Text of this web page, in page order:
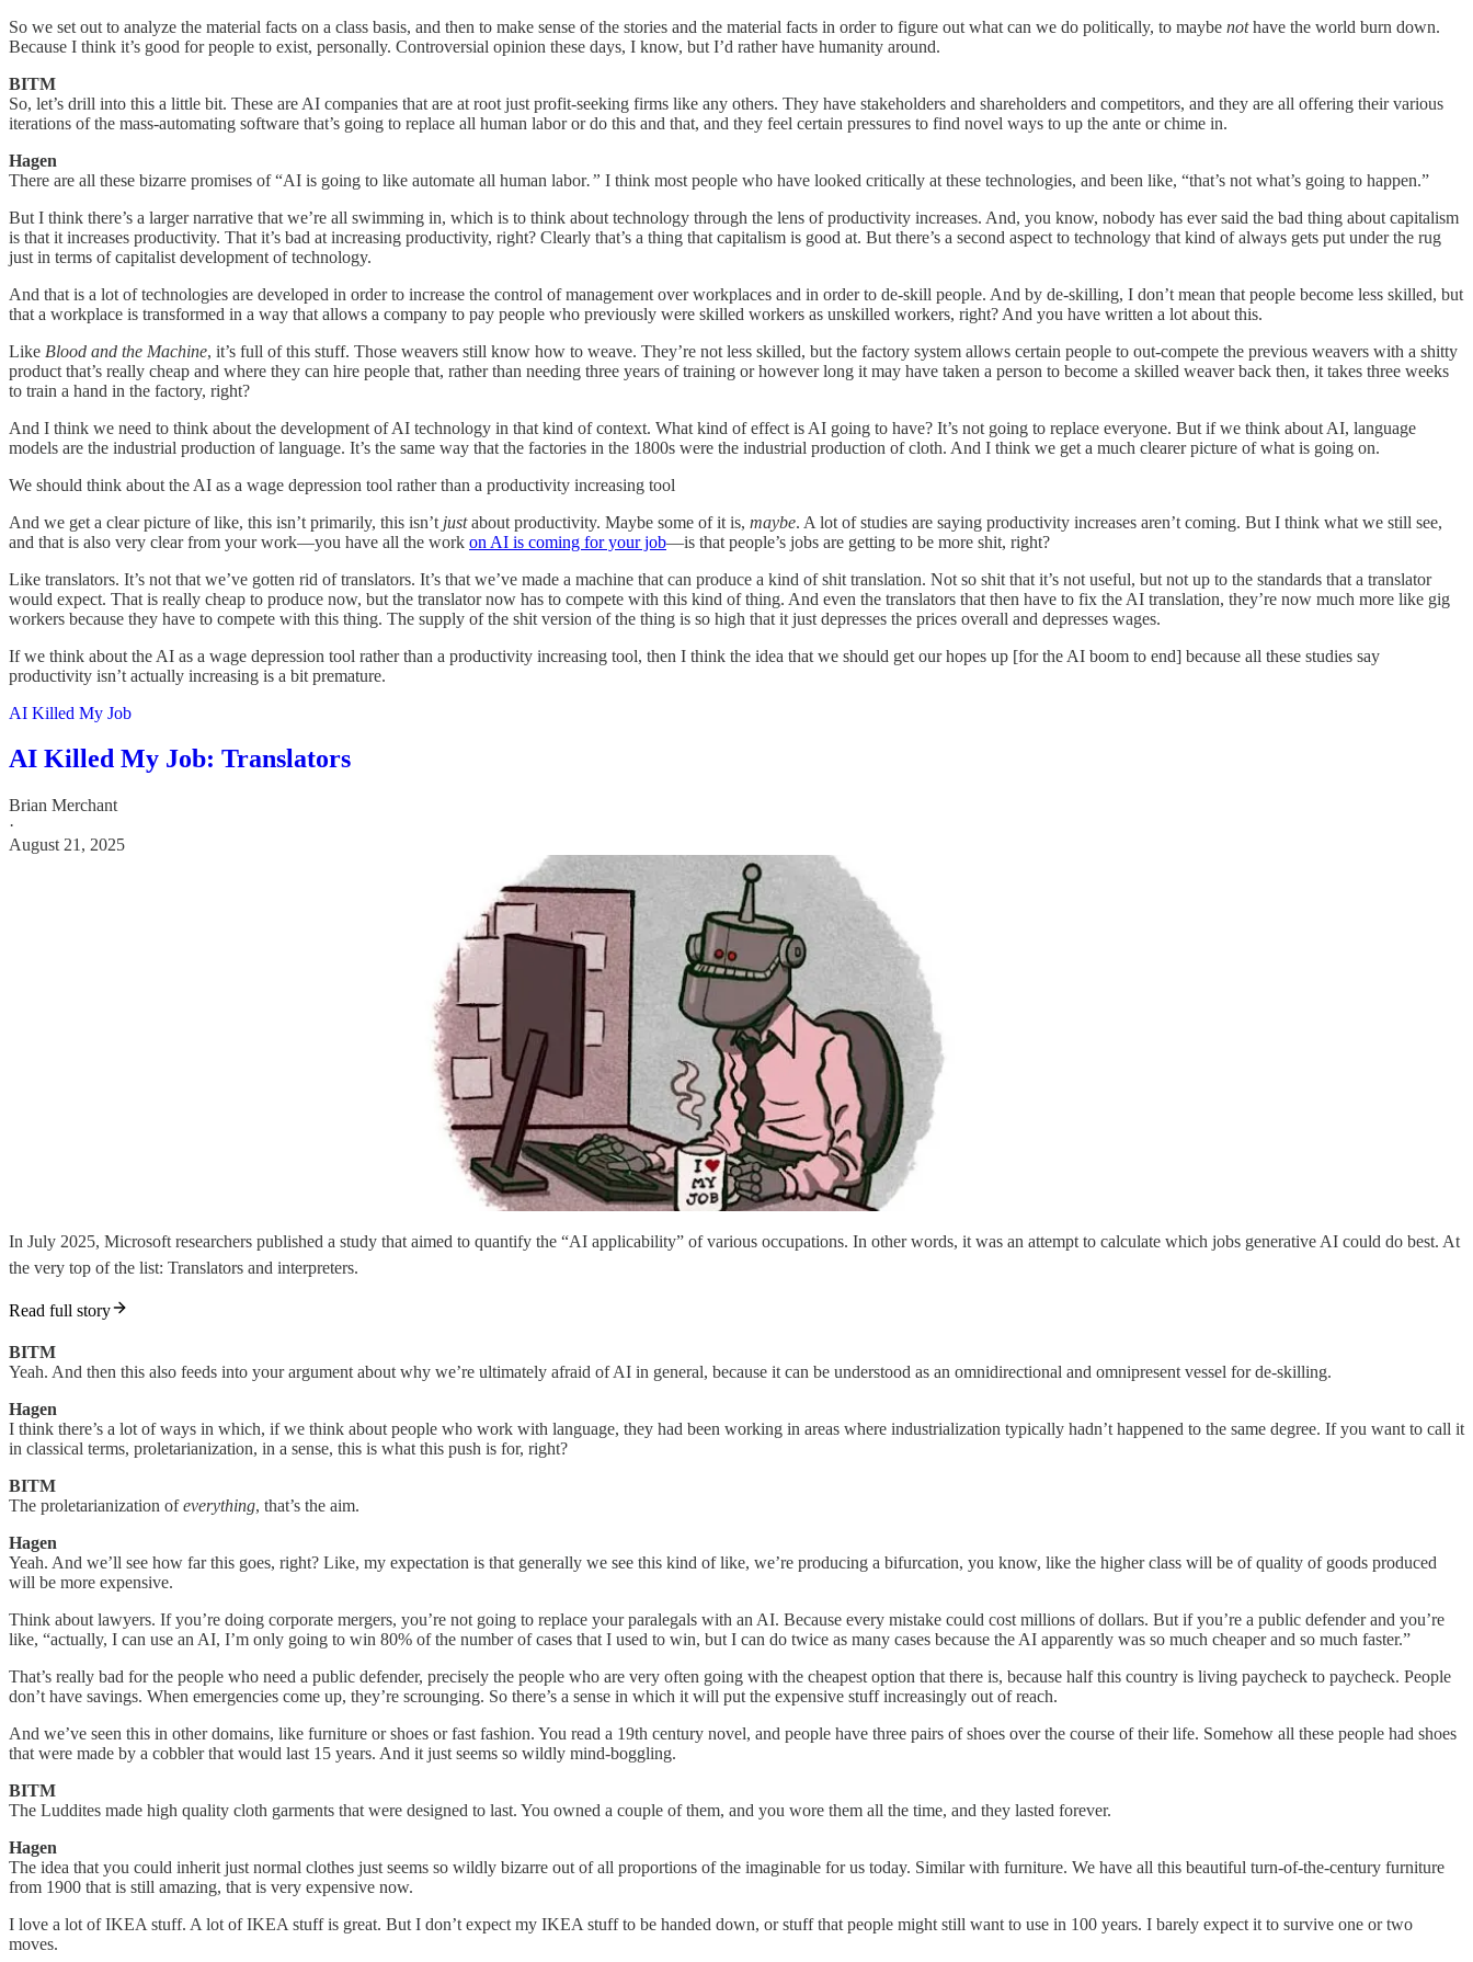
So we set out to analyze the material facts on a class basis, and then to make sense of the stories and the material facts in order to figure out what can we do politically, to maybe nothave the world burn down.
Because I think it’s good for people to exist, personally. Controversial opinion these days, I know, but I’d rather have humanity around.
BITM
So, let’s drill into this a little bit. These are AI companies that are at root just profit-seeking firms like any others. They have stakeholders and shareholders and competitors, and they are all offering their various
iterations of the mass-automating software that’s going to replace all human labor or do this and that, and they feel certain pressures to find novel ways to up the ante or chime in.
Hagen
There are all these bizarre promises of “AI is going to like automate all human labor.” I think most people who have looked critically at these technologies, and been like, “that’s not what’s going to happen.”
But I think there’s a larger narrative that we’re all swimming in, which is to think about technology through the lens of productivity increases. And, you know, nobody has ever said the bad thing about capitalism
is that it increases productivity. That it’s bad at increasing productivity, right? Clearly that’s a thing that capitalism is good at. But there’s a second aspect to technology that kind of always gets put under the rug
just in terms of capitalist development of technology.
And that is a lot of technologies are developed in order to increase the control of management over workplaces and in order to de-skill people. And by de-skilling, I don’t mean that people become less skilled, but
that a workplace is transformed in a way that allows a company to pay people who previously were skilled workers as unskilled workers, right? And you have written a lot about this.
Like Blood and the Machine, it’s full of this stuff. Those weavers still know how to weave. They’re not less skilled, but the factory system allows certain people to out-compete the previous weavers with a shitty
product that’s really cheap and where they can hire people that, rather than needing three years of training or however long it may have taken a person to become a skilled weaver back then, it takes three weeks
to train a hand in the factory, right?
And I think we need to think about the development of AI technology in that kind of context. What kind of effect is AI going to have? It’s not going to replace everyone. But if we think about AI, language
models are the industrial production of language. It’s the same way that the factories in the 1800s were the industrial production of cloth. And I think we get a much clearer picture of what is going on.
We should think about the AI as a wage depression tool rather than a productivity increasing tool
And we get a clear picture of like, this isn’t primarily, this isn’t justabout productivity. Maybe some of it is, maybe. A lot of studies are saying productivity increases aren’t coming. But I think what we still see,
and that is also very clear from your work—you have all the work on AI is coming for your job—is that people’s jobs are getting to be more shit, right?
Like translators. It’s not that we’ve gotten rid of translators. It’s that we’ve made a machine that can produce a kind of shit translation. Not so shit that it’s not useful, but not up to the standards that a translator
would expect. That is really cheap to produce now, but the translator now has to compete with this kind of thing. And even the translators that then have to fix the AI translation, they’re now much more like gig
workers because they have to compete with this thing. The supply of the shit version of the thing is so high that it just depresses the prices overall and depresses wages.
If we think about the AI as a wage depression tool rather than a productivity increasing tool, then I think the idea that we should get our hopes up [for the AI boom to end] because all these studies say
productivity isn’t actually increasing is a bit premature.
AI Killed My Job
AI Killed My Job: Translators
Brian Merchant
·
August 21, 2025
In July 2025, Microsoft researchers published a study that aimed to quantify the “AI applicability” of various occupations. In other words, it was an attempt to calculate which jobs generative AI could do best. At
the very top of the list: Translators and interpreters.
Read full story
BITM
Yeah. And then this also feeds into your argument about why we’re ultimately afraid of AI in general, because it can be understood as an omnidirectional and omnipresent vessel for de-skilling.
Hagen
I think there’s a lot of ways in which, if we think about people who work with language, they had been working in areas where industrialization typically hadn’t happened to the same degree. If you want to call it
in classical terms, proletarianization, in a sense, this is what this push is for, right?
BITM
The proletarianization ofeverything, that’s the aim.
Hagen
Yeah. And we’ll see how far this goes, right? Like, my expectation is that generally we see this kind of like, we’re producing a bifurcation, you know, like the higher class will be of quality of goods produced
will be more expensive.
Think about lawyers. If you’re doing corporate mergers, you’re not going to replace your paralegals with an AI. Because every mistake could cost millions of dollars. But if you’re a public defender and you’re
like, “actually, I can use an AI, I’m only going to win 80% of the number of cases that I used to win, but I can do twice as many cases because the AI apparently was so much cheaper and so much faster.”
That’s really bad for the people who need a public defender, precisely the people who are very often going with the cheapest option that there is, because half this country is living paycheck to paycheck. People
don’t have savings. When emergencies come up, they’re scrounging. So there’s a sense in which it will put the expensive stuff increasingly out of reach.
And we’ve seen this in other domains, like furniture or shoes or fast fashion. You read a 19th century novel, and people have three pairs of shoes over the course of their life. Somehow all these people had shoes
that were made by a cobbler that would last 15 years. And it just seems so wildly mind-boggling.
BITM
The Luddites made high quality cloth garments that were designed to last. You owned a couple of them, and you wore them all the time, and they lasted forever.
Hagen
The idea that you could inherit just normal clothes just seems so wildly bizarre out of all proportions of the imaginable for us today. Similar with furniture. We have all this beautiful turn-of-the-century furniture
from 1900 that is still amazing, that is very expensive now.
I love a lot of IKEA stuff. A lot of IKEA stuff is great. But I don’t expect my IKEA stuff to be handed down, or stuff that people might still want to use in 100 years. I barely expect it to survive one or two
moves.